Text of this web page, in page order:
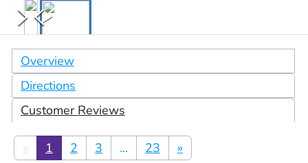
Overview
Directions
Customer Reviews
« 1 2 3 ... 23 »